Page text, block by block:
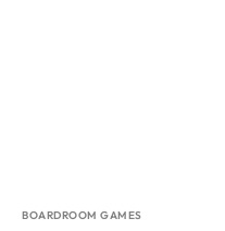
BOARDROOM GAMES